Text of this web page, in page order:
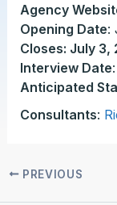
Agency
Opening Date:
Closes: July 3,
Interview Date
Anticipated
Consultants:
PREVIOUS